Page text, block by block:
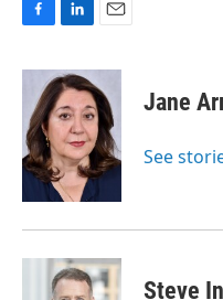
c
b
o
o
k
n
k
e
d
I
n
a
i
l
Jane
See
Steve